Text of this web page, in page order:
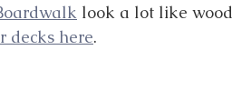
look a lot like
decks here.